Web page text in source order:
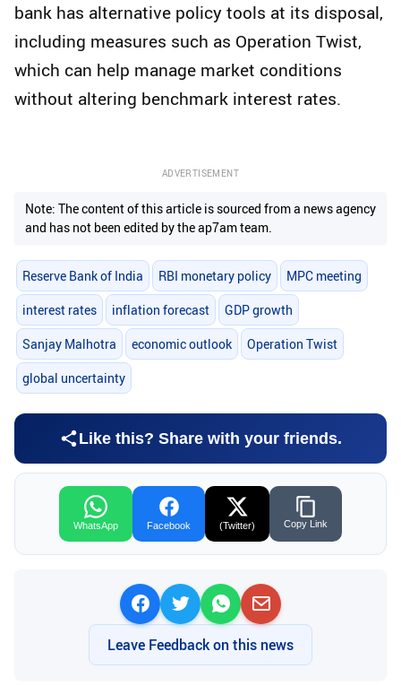
bank has alternative policy tools at its disposal,
including measures such as Operation Twist,
which can help manage market conditions
without altering benchmark interest rates.
ADVERTISEMENT
Note: The content of this article is sourced from a news agency
and has not been edited by the ap7am team.
Reserve Bank of India RBI monetary policy MPC meeting
interest rates inflation forecast GDP growth
Sanjay Malhotra economic outlook Operation Twist
global uncertainty
Like this? Share with your friends.
WhatsApp Facebook (Twitter) Copy Link
Leave Feedback on this news